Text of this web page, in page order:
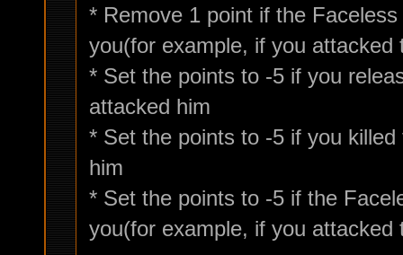
* Remove 1 point if the
you(for example, if you attacked
* Set the points to -5 if you
attacked him
* Set the points to -5 if you
him
* Set the points to -5 if the
you(for example, if you attacked